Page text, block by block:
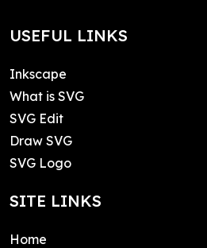
USEFUL LINKS
Inkscape
What is SVG
SVG Edit
Draw SVG
SVG Logo
SITE LINKS
Home